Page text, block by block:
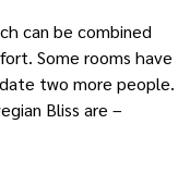
can be combined
Some rooms have
two more people.
Bliss are –